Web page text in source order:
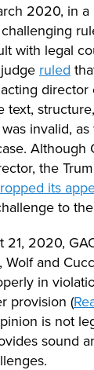
2020, in
with legal
ruled
director
text,
was invalid,
Although
the
its
to
21, 2020,
, Wolf and
in
provision (
is not
sound